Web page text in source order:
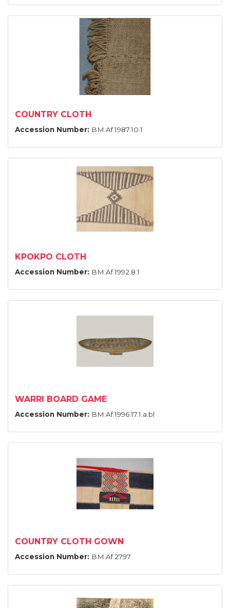
COUNTRY CLOTH
Accession Number: BM:Af.1987.10.1
KPOKPO CLOTH
Accession Number: BM:Af.1992.8.1
WARRI BOARD GAME
Accession Number: BM:Af.1996.17.1.a.bl
COUNTRY CLOTH GOWN
Accession Number: BM:Af.2797